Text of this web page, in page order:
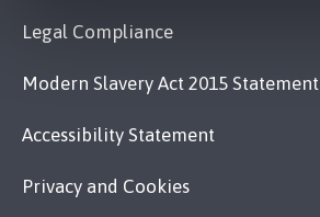
Legal Compliance
Modern Slavery Act 2015 Statement
Accessibility Statement
Privacy and Cookies